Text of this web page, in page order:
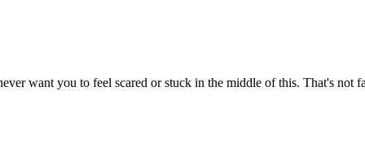
want you to feel scared or stuck in the middle of this. That's not